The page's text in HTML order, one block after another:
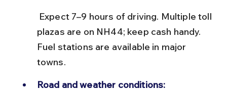
plazas are on NH44; keep cash handy.
Fuel stations are available in major
towns.
Road and weather conditions: